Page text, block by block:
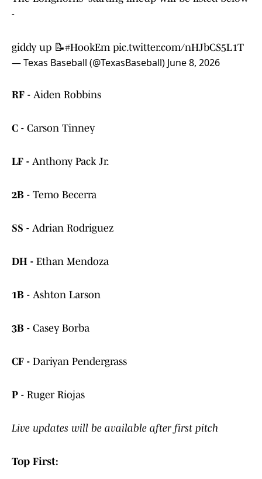
-
giddy up 📝#HookEm pic.twitter.com/nHJbCS5L1T
— Texas Baseball (@TexasBaseball) June 8, 2026
RF - Aiden Robbins
C - Carson Tinney
LF - Anthony Pack Jr.
2B - Temo Becerra
SS - Adrian Rodriguez
DH - Ethan Mendoza
1B - Ashton Larson
3B - Casey Borba
CF - Dariyan Pendergrass
P - Ruger Riojas
Live updates will be available after first pitch
Top First: